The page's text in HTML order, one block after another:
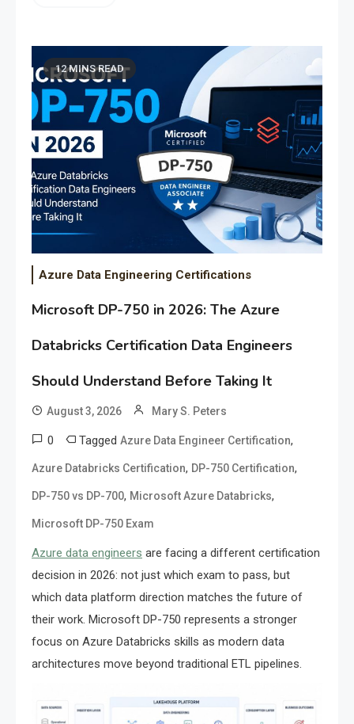
12 MINS READ
Azure Data Engineering Certifications
Microsoft DP-750 in 2026: The Azure
Databricks Certification Data Engineers
Should Understand Before Taking It
August 3, 2026 Mary S. Peters
0 Tagged Azure Data Engineer Certification,
Azure Databricks Certification, DP-750 Certification,
DP-750 vs DP-700, Microsoft Azure Databricks,
Microsoft DP-750 Exam
Azure data engineers are facing a different certification
decision in 2026: not just which exam to pass, but
which data platform direction matches the future of
their work. Microsoft DP-750 represents a stronger
focus on Azure Databricks skills as modern data
architectures move beyond traditional ETL pipelines.